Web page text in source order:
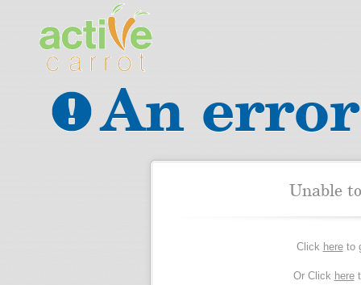
An
Unable
Click hereto
Or Click here